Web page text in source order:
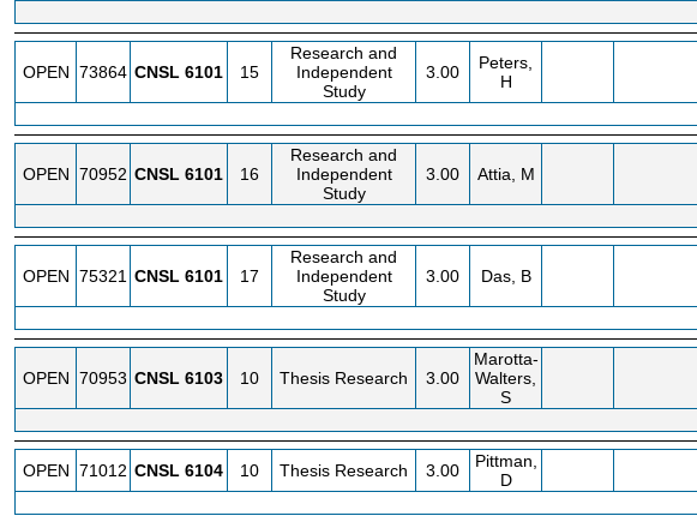
OPEN 73864 CNSL 6101 15
Research and
Independent
Study
3.00
Peters,
H
OPEN 70952 CNSL 6101 16
Research and
Independent
Study
3.00 Attia, M
OPEN 75321 CNSL 6101 17
Research and
Independent
Study
3.00 Das, B
OPEN 70953 CNSL 6103 10 Thesis Research 3.00
Marotta-
Walters,
S
OPEN 71012 CNSL 6104 10 Thesis Research 3.00
Pittman,
D